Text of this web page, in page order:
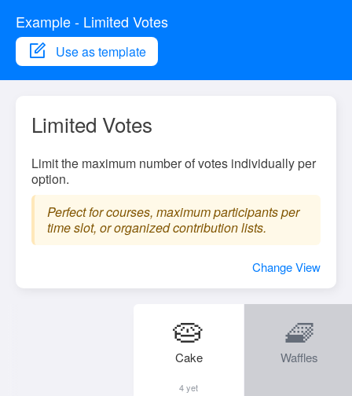
Example - Limited Votes
Use as template
Limited Votes
Limit the maximum number of votes individually per
option.
Perfect for courses, maximum participants per
time slot, or organized contribution lists.
Change View
🥧
Cake
4 yet
🧇
Waffles